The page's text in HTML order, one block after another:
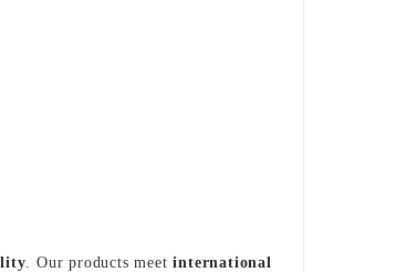
. Our products meetinternational